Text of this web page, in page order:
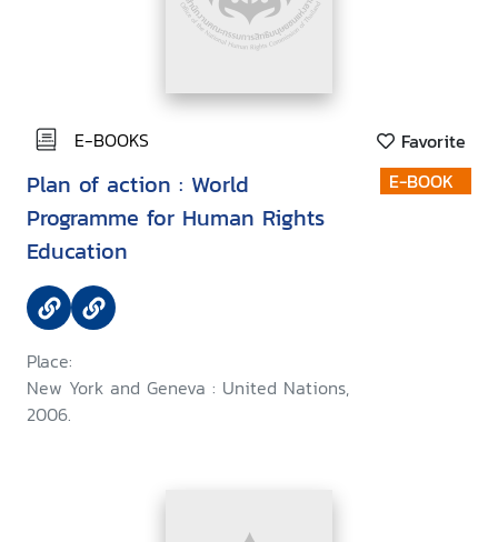
E-BOOKS Favorite
Plan of action : World
Programme for Human Rights
Education
Place:
New York and Geneva : United Nations,
2006.
E-BOOK